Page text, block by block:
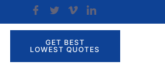
GET BEST
LOWEST QUOTES